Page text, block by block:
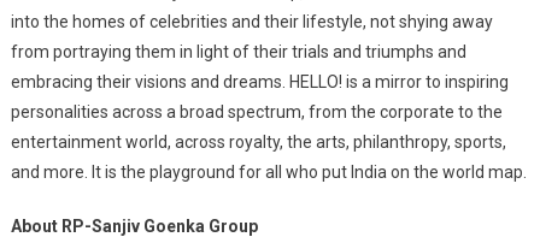
into the homes of celebrities and their lifestyle, not shying away
from portraying them in light of their trials and triumphs and
embracing their visions and dreams. HELLO! is a mirror to inspiring
personalities across a broad spectrum, from the corporate to the
entertainment world, across royalty, the arts, philanthropy, sports,
and more. It is the playground for all who put India on the world map.
About RP-Sanjiv Goenka Group